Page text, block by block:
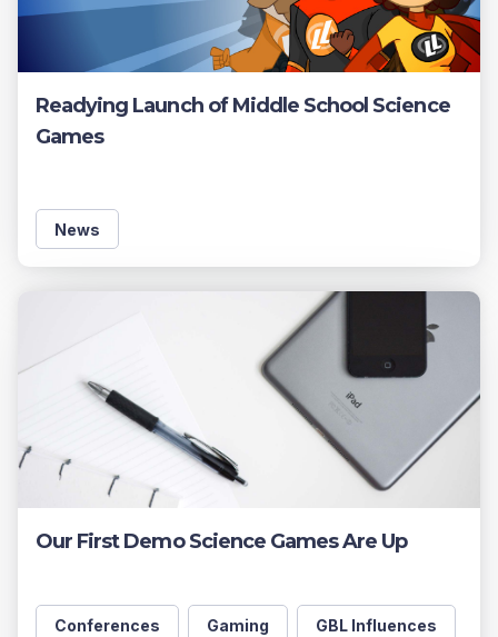
Readying Launch of Middle School Science
Games
News
Our First Demo Science Games Are Up
Conferences Gaming GBL Influences